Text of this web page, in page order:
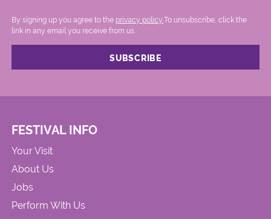
By signing up you agree to the privacy policy. .To unsubscribe, click the
link in any email you receive from us.
FESTIVAL INFO
Your Visit
About Us
Jobs
Perform With Us